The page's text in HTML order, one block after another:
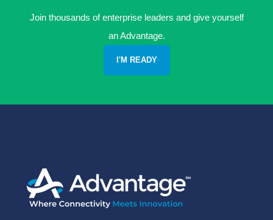
Join thousands of enterprise leaders and give yourself
an Advantage.
I'M READY